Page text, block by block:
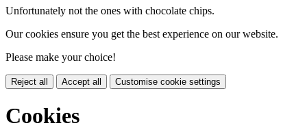
Unfortunately not the ones with chocolate chips.
Our cookies ensure you get the best experience on our website.
Please make your choice!
Reject all Accept all Customise cookie settings
Cookies